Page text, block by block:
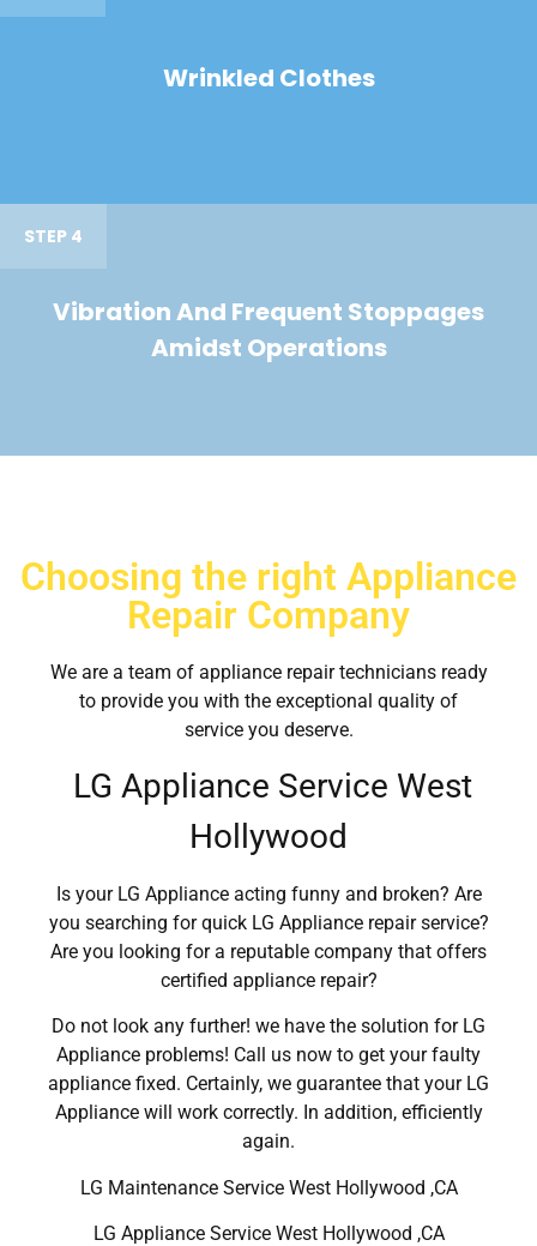
Wrinkled Clothes
STEP 4
Vibration And Frequent Stoppages
Amidst Operations
Choosing the right Appliance
Repair Company
We are a team of appliance repair technicians ready
to provide you with the exceptional quality of
service you deserve.
LG Appliance Service West
Hollywood
Is your LG Appliance acting funny and broken? Are
you searching for quick LG Appliance repair service?
Are you looking for a reputable company that offers
certified appliance repair?
Do not look any further! we have the solution for LG
Appliance problems! Call us now to get your faulty
appliance fixed. Certainly, we guarantee that your LG
Appliance will work correctly. In addition, efficiently
again.
LG Maintenance Service West Hollywood ,CA
LG Appliance Service West Hollywood ,CA